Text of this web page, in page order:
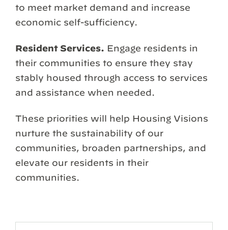
to meet market demand and increase
economic self-sufficiency.
Resident Services. Engage residents in
their communities to ensure they stay
stably housed through access to services
and assistance when needed.
These priorities will help Housing Visions
nurture the sustainability of our
communities, broaden partnerships, and
elevate our residents in their
communities.